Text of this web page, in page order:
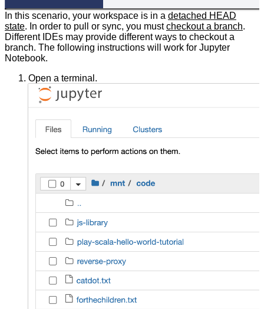
In this scenario, your workspace is in a detached HEAD
state. In order to pull or sync, you mustcheckout a branch.
Different IDEs may provide different ways to checkout a
branch. The following instructions will work for Jupyter
Notebook.
Open a terminal.